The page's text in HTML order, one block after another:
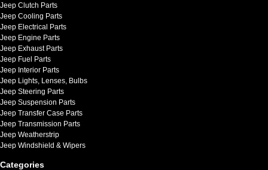
Jeep Clutch Parts
Jeep Cooling Parts
Jeep Electrical Parts
Jeep Engine Parts
Jeep Exhaust Parts
Jeep Fuel Parts
Jeep Interior Parts
Jeep Lights, Lenses, Bulbs
Jeep Steering Parts
Jeep Suspension Parts
Jeep Transfer Case Parts
Jeep Transmission Parts
Jeep Weatherstrip
Jeep Windshield & Wipers
Categories